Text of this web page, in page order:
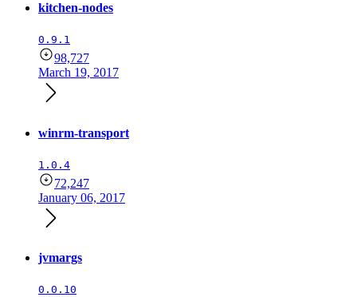
kitchen-nodes
0.9.1
98,727
March 19, 2017
winrm-transport
1.0.4
72,247
January 06, 2017
jvmargs
0.0.10